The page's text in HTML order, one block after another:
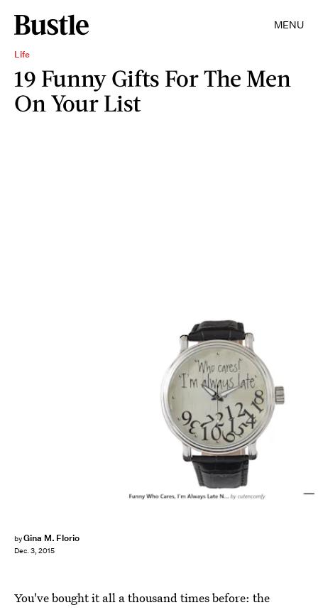
MENU
Life
19 Funny Gifts For The Men
On Your List
byGina M. Florio
Dec. 3, 2015
You've bought it all a thousand times before: the